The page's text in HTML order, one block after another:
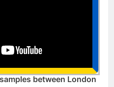
between London